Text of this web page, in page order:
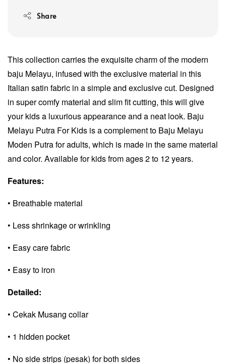
Share
This collection carries the exquisite charm of the modern
baju Melayu, infused with the exclusive material in this
Italian satin fabric in a simple and exclusive cut. Designed
in super comfy material and slim fit cutting, this will give
your kids a luxurious appearance and a neat look. Baju
Melayu Putra For Kids is a complement to Baju Melayu
Moden Putra for adults, which is made in the same material
and color. Available for kids from ages 2 to 12 years.
Features:
• Breathable material
• Less shrinkage or wrinkling
• Easy care fabric
• Easy to iron
Detailed:
• Cekak Musang collar
• 1 hidden pocket
• No side strips (pesak) for both sides